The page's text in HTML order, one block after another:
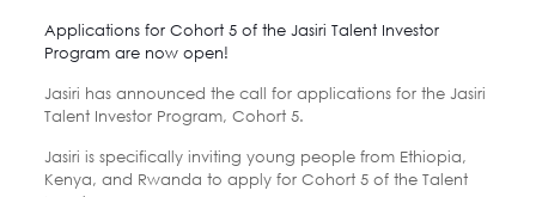
Applications for Cohort 5 of the Jasiri Talent Investor
Program are now open!
Jasiri has announced the call for applications for the Jasiri
Talent Investor Program, Cohort 5.
Jasiri is specifically inviting young people from Ethiopia,
Kenya, and Rwanda to apply for Cohort 5 of the Talent